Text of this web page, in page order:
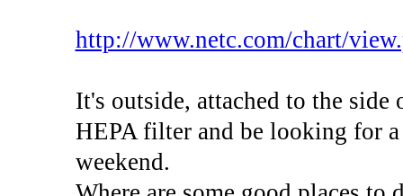
http://www.netc.com/chart/
It's outside, attached to the
HEPA filter and be looking for
weekend.